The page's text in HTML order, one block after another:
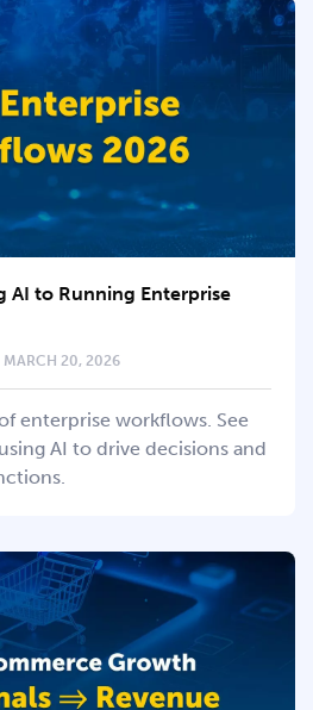
AI to Running Enterprise
MARCH 20, 2026
enterprise workflows. See
AI to drive decisions and